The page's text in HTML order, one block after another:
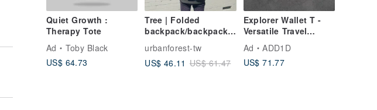
Quiet Growth :
Therapy Tote
Ad
Toby Black
US$ 64.73
Tree | Folded
backpack/backpack
(basic color)
urbanforest-tw
US$ 46.11 US$ 61.47
Explorer Wallet T -
Versatile Travel
Wallet
Ad
ADD1D
US$ 71.77